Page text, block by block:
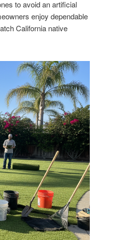
to avoid an artificial
enjoy dependable
California native